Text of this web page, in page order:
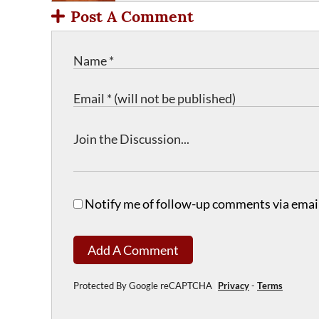
Post A Comment
Notify me of follow-up comments via
Add A Comment
Protected By Google reCAPTCHA Privacy- Terms